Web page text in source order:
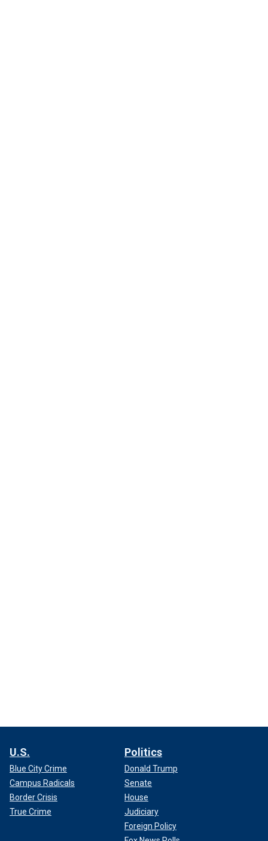
U.S.
Blue City Crime
Campus Radicals
Border Crisis
True Crime
Politics
Donald Trump
Senate
House
Judiciary
Foreign Policy